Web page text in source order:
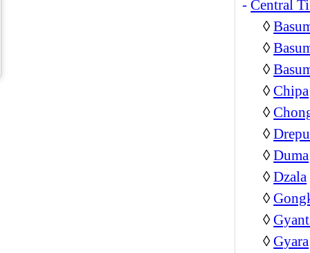
- Central
◊
◊
◊
◊Chipa
◊
◊
◊Duma
◊Dzala
◊
◊
◊Gyara